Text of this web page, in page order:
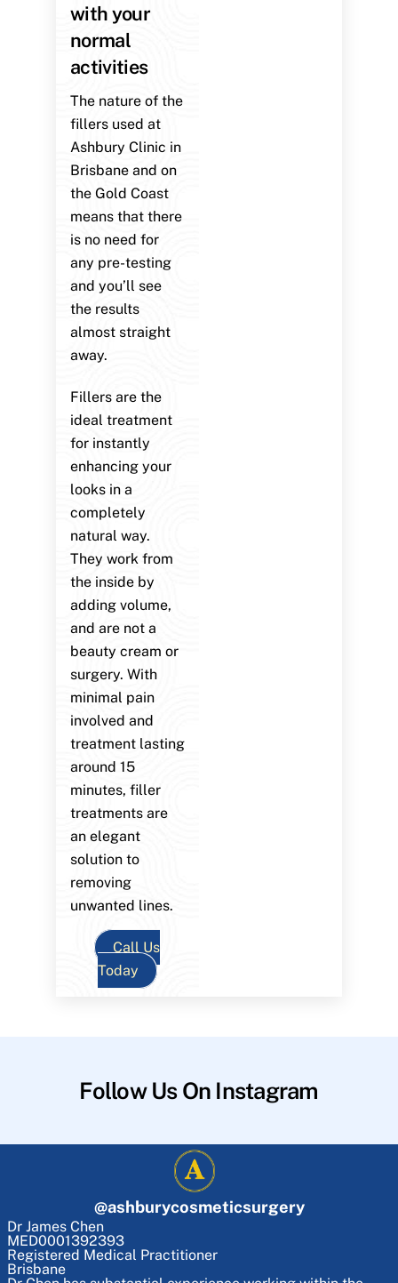
with your
normal
activities
The nature of the
fillers used at
Ashbury Clinic in
Brisbane and on
the Gold Coast
means that there
is no need for
any pre-testing
and you’ll see
the results
almost straight
away.
Fillers are the
ideal treatment
for instantly
enhancing your
looks in a
completely
natural way.
They work from
the inside by
adding volume,
and are not a
beauty cream or
surgery. With
minimal pain
involved and
treatment lasting
around 15
minutes, filler
treatments are
an elegant
solution to
removing
unwanted lines.
Call Us
Today
Follow Us On Instagram
@ashburycosmeticsurgery
Dr James Chen
MED0001392393
Registered Medical Practitioner
Brisbane